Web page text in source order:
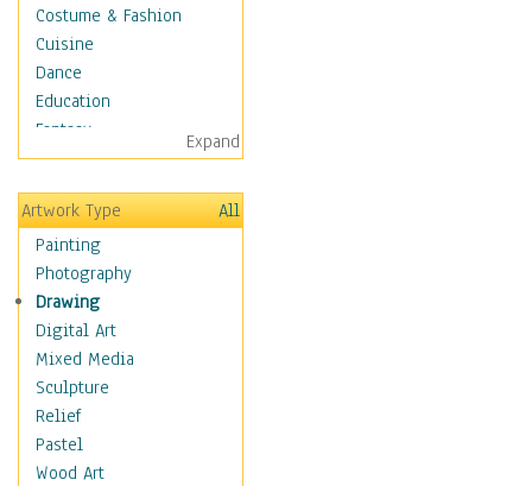
Costume & Fashion
Cuisine
Dance
Education
Fantasy
Figurative
Hobbies
Holidays
Home & Hearth
Maps
Military & Law
Motivational
Movies
Music
People
Places
Religion & Spirituality
Expand
Artwork Type
All
Painting
Photography
Drawing
Digital Art
Mixed Media
Sculpture
Relief
Pastel
Wood Art